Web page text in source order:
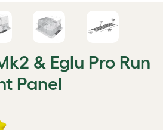
& Eglu Pro Run
Panel